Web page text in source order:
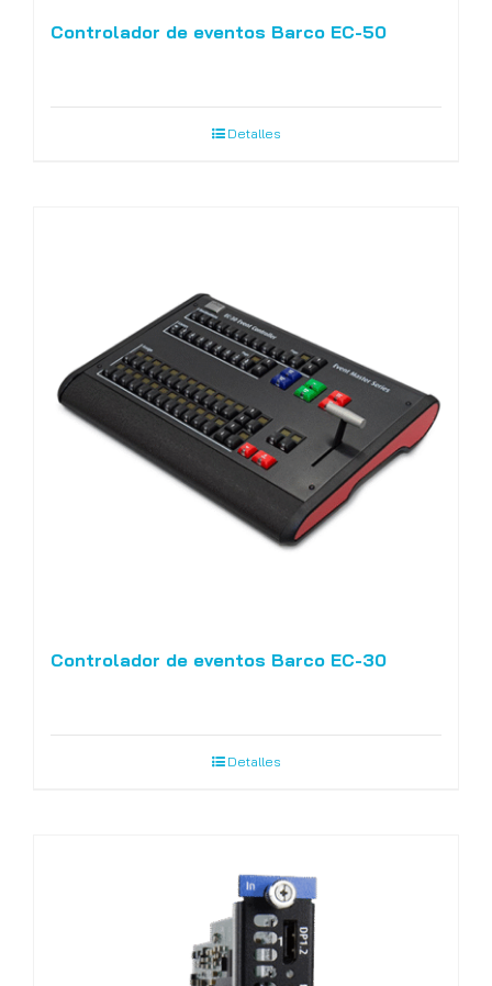
Controlador de eventos Barco EC-50
Detalles
Controlador de eventos Barco EC-30
Detalles